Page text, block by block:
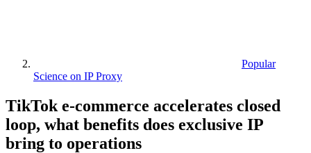
Popular
Science on IP Proxy
TikTok e-commerce accelerates closed
loop, what benefits does exclusive IP
bring to operations